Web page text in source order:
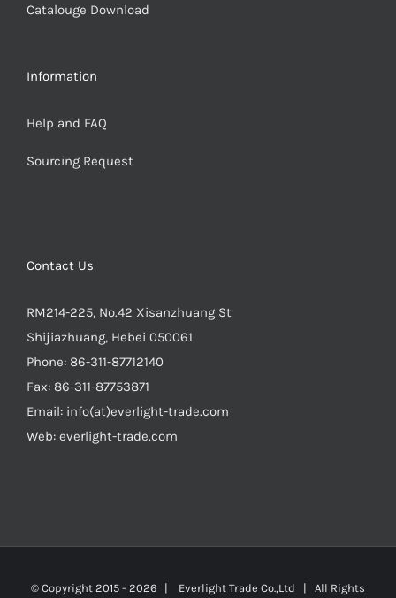
Catalouge Download
Information
Help and FAQ
Sourcing Request
Contact Us
RM214-225, No.42 Xisanzhuang St
Shijiazhuang, Hebei 050061
Phone: 86-311-87712140
Fax: 86-311-87753871
Email: info(at)everlight-trade.com
Web: everlight-trade.com
© Copyright 2015 - 2026 | Everlight Trade Co.,Ltd | All Rights